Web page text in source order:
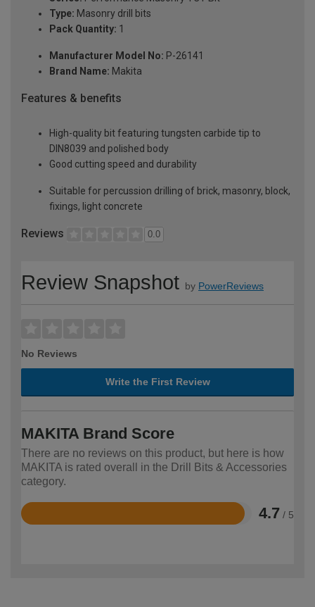
Type: Masonry drill bits
Pack Quantity: 1
Manufacturer Model No: P-26141
Brand Name: Makita
Features & benefits
High-quality bit featuring tungsten carbide tip to
DIN8039 and polished body
Good cutting speed and durability
Suitable for percussion drilling of brick, masonry, block,
fixings, light concrete
Reviews 0.0
Review Snapshot by PowerReviews
No Reviews
Write the First Review
MAKITA Brand Score
There are no reviews on this product, but here is how
MAKITA is rated overall in the Drill Bits & Accessories
category.
4.7 / 5
Rated